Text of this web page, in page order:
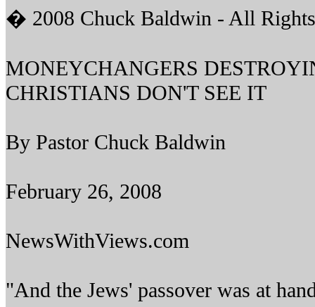
� 2008 Chuck Baldwin - All Rights
MONEYCHANGERS
CHRISTIANS DON'T SEE IT
By Pastor Chuck Baldwin
February 26, 2008
NewsWithViews.com
"And the Jews' passover was at